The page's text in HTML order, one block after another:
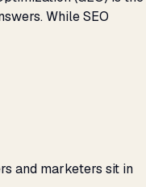
While SEO
and marketers sit in